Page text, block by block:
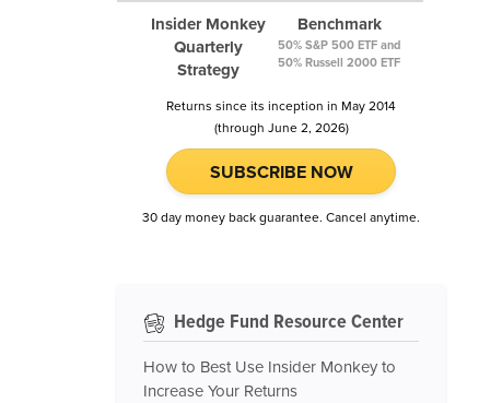
Insider Monkey
Quarterly
Strategy
Benchmark
50% S&P 500 ETF and
50% Russell 2000 ETF
Returns since its inception in May 2014
(through June 2, 2026)
SUBSCRIBE NOW
30 day money back guarantee. Cancel anytime.
Hedge Fund Resource Center
How to Best Use Insider Monkey to
Increase Your Returns